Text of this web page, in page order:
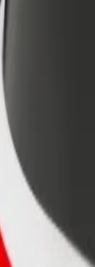
Become a courier
Deliver food and get paid
weekly